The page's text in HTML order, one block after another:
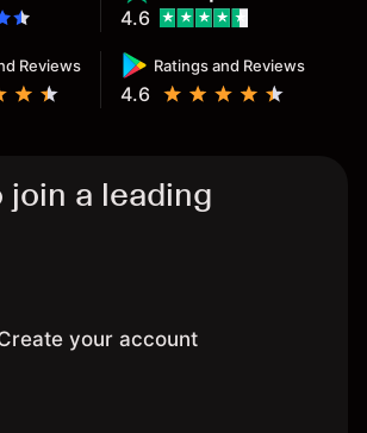
Reviews Ratings and Reviews
4.6
4.6
join a leading
your account